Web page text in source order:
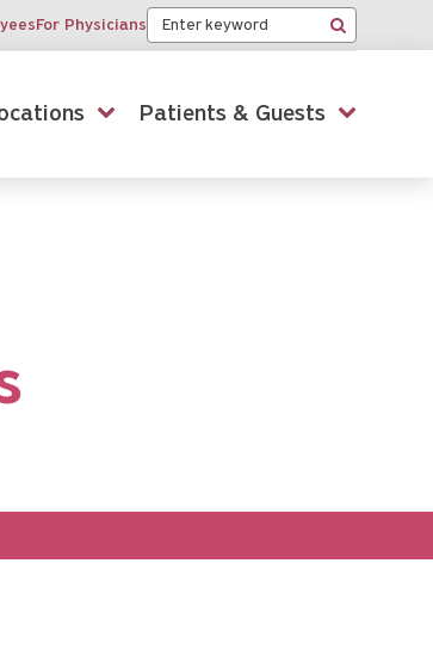
For Physicians Keyword
Search
Patients & Guests